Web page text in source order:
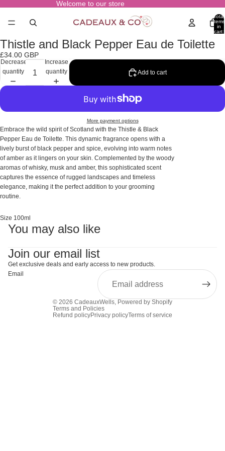
Welcome to our store
Total
items
in
cart:
Open
image
in
full
screen
Thistle and Black Pepper Eau de Toilette
£34.00 GBP
Decrease
quantity
Increase
quantity
Add to cart
More payment options
Embrace the wild spirit of Scotland with the Thistle & Black
Pepper Eau de Toilette. This dynamic fragrance opens with a
lively burst of black pepper and spice, evolving into warm notes
of amber as it lingers on your skin. Complemented by the woody
aromas of whisky, musk and amber, this sophisticated scent
captures the essence of rugged landscapes and timeless
elegance, making it the perfect addition to your grooming
routine.
Size 100ml
You may also like
Join our email list
Get exclusive deals and early access to new products.
Email
© 2026 CadeauxWells, Powered by Shopify
Terms and Policies
Refund policyPrivacy policyTerms of service